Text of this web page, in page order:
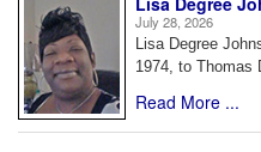
July 28, 2026
Lisa Degree
1974, to Thomas
Read More ...